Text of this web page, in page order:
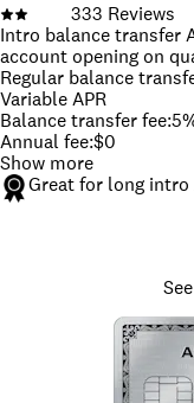
333 Reviews
Intro balance transfer
account opening on
Regular balance
Variable APR
Balance transfer fee:
Annual fee:$0
Show more
Great for long intro